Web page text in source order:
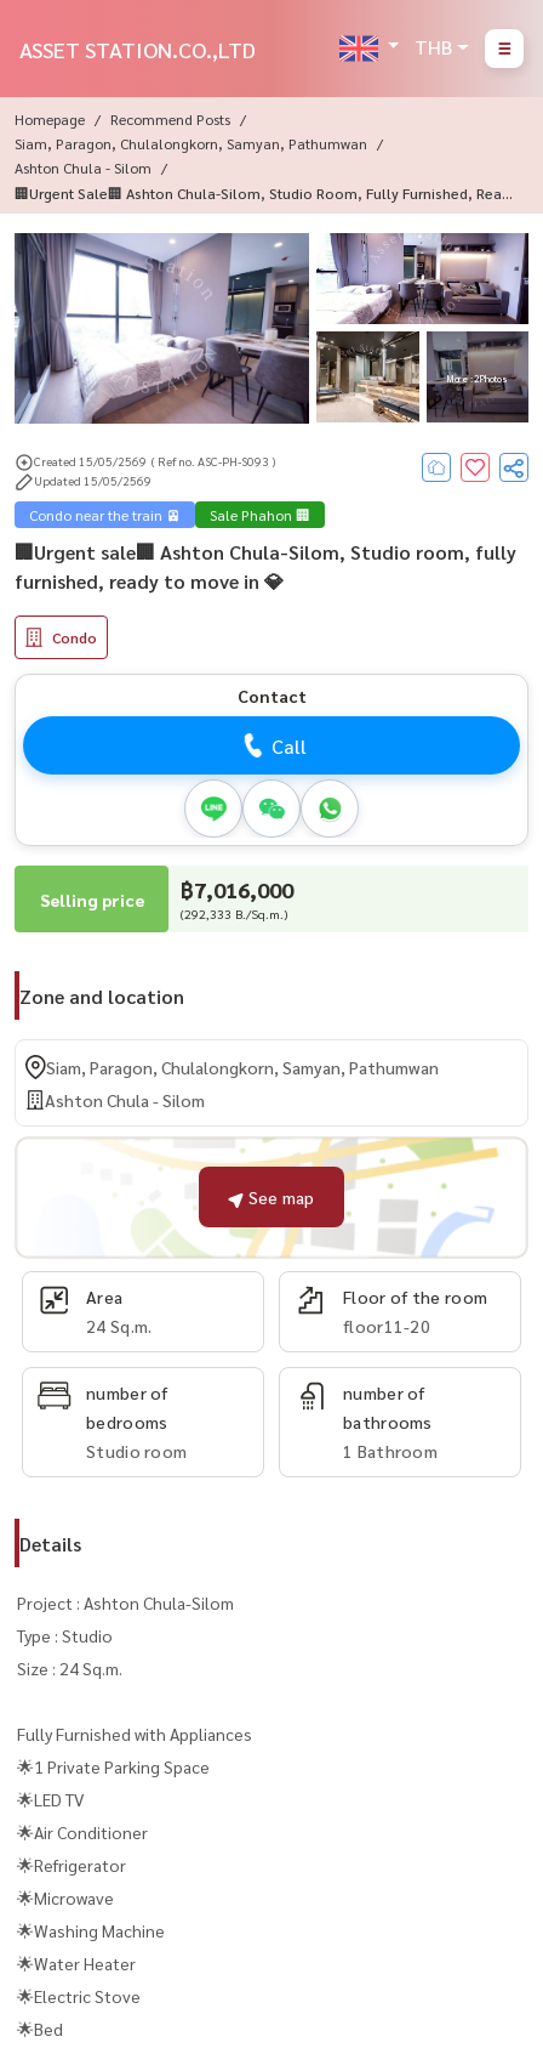
ASSET STATION.CO.,LTD THB
Homepage
Recommend Posts
Siam, Paragon, Chulalongkorn, Samyan, Pathumwan
Ashton Chula - Silom
🏢Urgent Sale🏢 Ashton Chula-Silom, Studio Room, Fully Furnished, Ready
To Move In 💎
More : 2 Photos
Created 15/05/2569 ( Ref no. ASC-PH-S093 )
Updated 15/05/2569
Condo near the train 🚈 Sale Phahon 🏢
🏢Urgent sale🏢 Ashton Chula-Silom, Studio room, fully
furnished, ready to move in 💎
Condo
Contact
Call
Selling price ฿7,016,000
(292,333 B./Sq.m.)
Zone and location
Siam, Paragon, Chulalongkorn, Samyan, Pathumwan
Ashton Chula - Silom
See map
Area
24 Sq.m.
Floor of the room
floor11-20
number of
bedrooms
Studio room
number of
bathrooms
1 Bathroom
Details
Project : Ashton Chula-Silom
Type : Studio
Size : 24 Sq.m.
Fully Furnished with Appliances
🌟1 Private Parking Space
🌟LED TV
🌟Air Conditioner
🌟Refrigerator
🌟Microwave
🌟Washing Machine
🌟Water Heater
🌟Electric Stove
🌟Bed